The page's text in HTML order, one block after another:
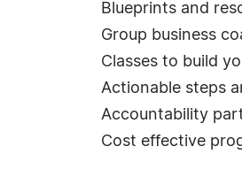
Blueprints and
Group business
Classes to build
Actionable steps
Accountability
Cost effective